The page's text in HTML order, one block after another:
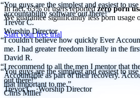
In fact, 63% of users reportedzero porn
Weguarantee significantly less porn usage
Start your free trial
“You guys are the simplest and easiest to use
accountability software out there!”
Trevor C.
Worship Director
“I couldn't believe how quickly Ever
me. I had greater freedom literally in the
David R.
“I recommend to all the men I mentor that
Accountable as part of their recovery.
that important to me.”
Chris Miller
“You guys are the simplest and easiest to
out there!”
Trevor C. ·Worship Director